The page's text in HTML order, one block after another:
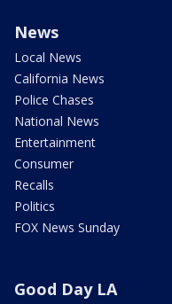
News
Local News
California News
Police Chases
National News
Entertainment
Consumer
Recalls
Politics
FOX News Sunday
Good Day LA